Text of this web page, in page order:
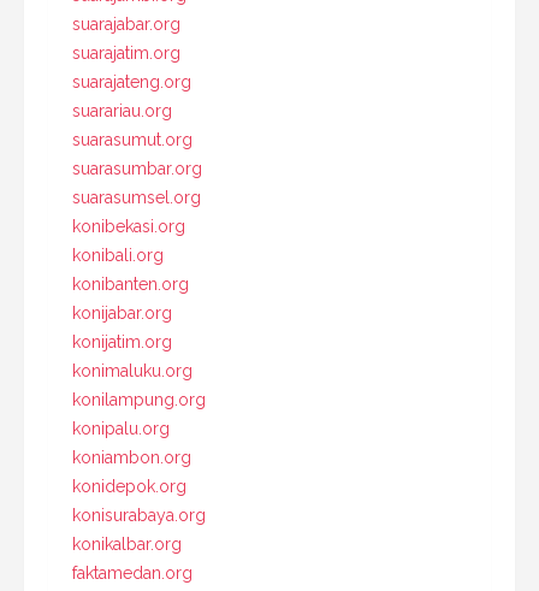
suarajabar.org
suarajatim.org
suarajateng.org
suarariau.org
suarasumut.org
suarasumbar.org
suarasumsel.org
konibekasi.org
konibali.org
konibanten.org
konijabar.org
konijatim.org
konimaluku.org
konilampung.org
konipalu.org
koniambon.org
konidepok.org
konisurabaya.org
konikalbar.org
faktamedan.org